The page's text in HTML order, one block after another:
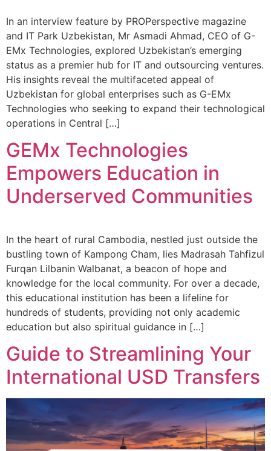
In an interview feature by PROPerspective magazine
and IT Park Uzbekistan, Mr Asmadi Ahmad, CEO of G-
EMx Technologies, explored Uzbekistan’s emerging
status as a premier hub for IT and outsourcing ventures.
His insights reveal the multifaceted appeal of
Uzbekistan for global enterprises such as G-EMx
Technologies who seeking to expand their technological
operations in Central […]
GEMx Technologies
Empowers Education in
Underserved Communities
In the heart of rural Cambodia, nestled just outside the
bustling town of Kampong Cham, lies Madrasah Tahfizul
Furqan Lilbanin Walbanat, a beacon of hope and
knowledge for the local community. For over a decade,
this educational institution has been a lifeline for
hundreds of students, providing not only academic
education but also spiritual guidance in […]
Guide to Streamlining Your
International USD Transfers